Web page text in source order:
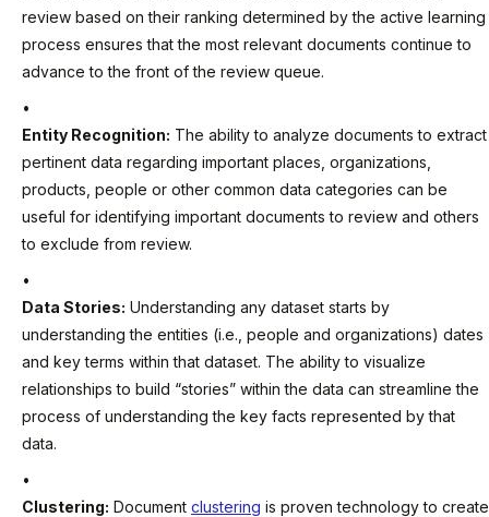
review based on their ranking determined by the active learning
process ensures that the most relevant documents continue to
advance to the front of the review queue.
Entity Recognition: The ability to analyze documents to extract
pertinent data regarding important places, organizations,
products, people or other common data categories can be
useful for identifying important documents to review and others
to exclude from review.
Data Stories: Understanding any dataset starts by
understanding the entities (i.e., people and organizations) dates
and key terms within that dataset. The ability to visualize
relationships to build “stories” within the data can streamline the
process of understanding the key facts represented by that
data.
Clustering: Document clustering is proven technology to create